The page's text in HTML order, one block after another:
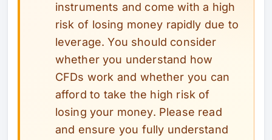
instruments and come with a high
risk of losing money rapidly due to
leverage. You should consider
whether you understand how
CFDs work and whether you can
afford to take the high risk of
losing your money. Please read
and ensure you fully understand